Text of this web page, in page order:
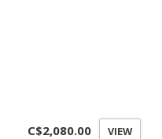
C$2,080.00 VIEW